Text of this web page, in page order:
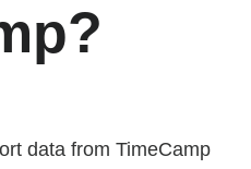
data from TimeCamp